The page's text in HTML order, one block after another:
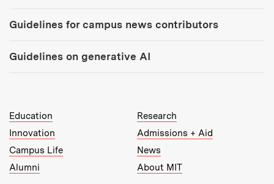
Guidelines for campus news contributors
Guidelines on generative AI
MIT Top Level Links:
Education
Research
Innovation
Admissions + Aid
Campus Life
News
Alumni
About MIT